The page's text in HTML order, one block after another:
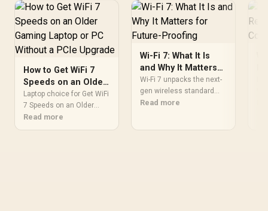
How to Get WiFi 7
Speeds on an Older
Gaming Laptop or
PC Without a PCIe
Upgrade
Laptop choice for Get WiFi
7 Speeds on an Older
Gaming depends on
Read more
Wi-Fi 7: What It Is
and Why It Matters
for Future-Proofing
Wi-Fi 7 unpacks the next-
gen wireless standard
and shows how Wi-Fi 7
Read more